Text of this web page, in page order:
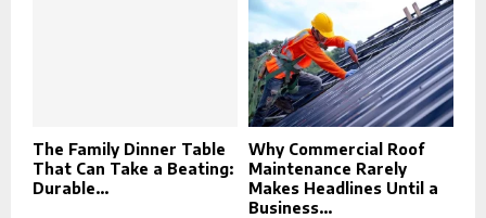
The Family Dinner Table
That Can Take a Beating:
Durable...
Why Commercial Roof
Maintenance Rarely
Makes Headlines Until a
Business...